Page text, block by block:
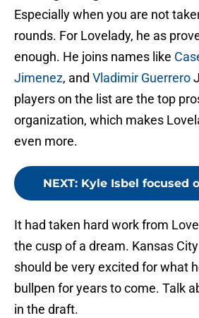
Especially when you are not
rounds. For Lovelady, he as
enough. He joins names like
Jimenez, and Vladimir Guerrero
players on the list are the top
organization, which makes
even more.
NEXT: Kyle Isbel focused
It had taken hard work from
the cusp of a dream. Kansas
should be very excited for what
bullpen for years to come. Talk
in the draft.